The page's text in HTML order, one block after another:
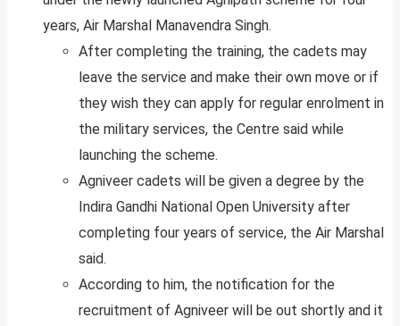
years, Air Marshal Manavendra Singh.
After completing the training, the cadets may
leave the service and make their own move or if
they wish they can apply for regular enrolment in
the military services, the Centre said while
launching the scheme.
Agniveer cadets will be given a degree by the
Indira Gandhi National Open University after
completing four years of service, the Air Marshal
said.
According to him, the notification for the
recruitment of Agniveer will be out shortly and it